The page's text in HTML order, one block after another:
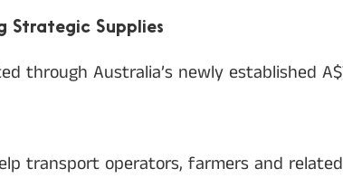
Strategic Supplies
through Australia’s newly established
transport operators, farmers and